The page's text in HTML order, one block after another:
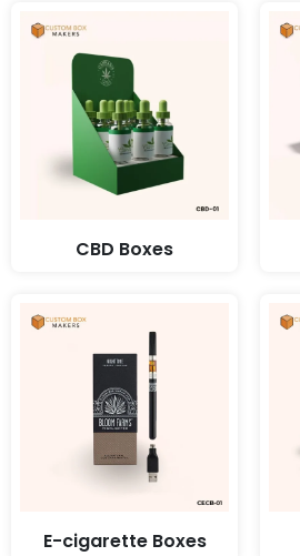
CBD Boxes
E-cigarette Boxes